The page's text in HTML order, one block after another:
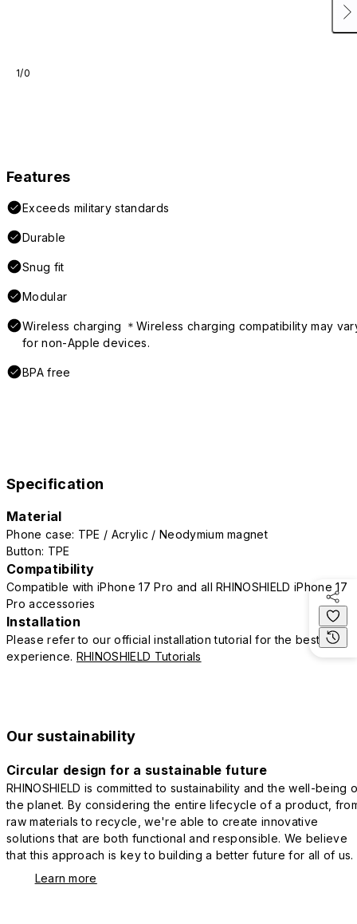
1/0
Features
Exceeds military standards
Durable
Snug fit
Modular
Wireless charging ＊Wireless charging compatibility may
for non-Apple devices.
BPA free
Specification
Material
Phone case: TPE / Acrylic / Neodymium magnet
Button: TPE
Compatibility
Compatible with iPhone 17 Pro and all RHINOSHIELD iPhone 17
Pro accessories
Installation
Please refer to our official installation tutorial for the best
experience. RHINOSHIELD Tutorials
Our sustainability
Circular design for a sustainable future
RHINOSHIELD is committed to sustainability and the well-being
the planet. By considering the entire lifecycle of a product,
raw materials to recycle, we're able to create innovative
solutions that are both functional and responsible. We believe
that this approach is key to building a better future for all of us.
Learn more